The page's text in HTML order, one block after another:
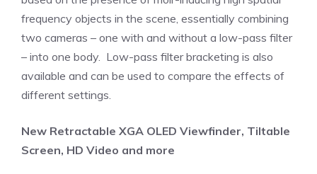
frequency objects in the scene, essentially combining
two cameras – one with and without a low-pass filter
– into one body. Low-pass filter bracketing is also
available and can be used to compare the effects of
different settings.
New Retractable XGA OLED Viewfinder, Tiltable
Screen, HD Video and more